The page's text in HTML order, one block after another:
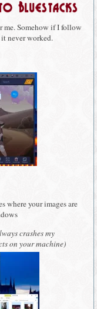
Bluestacks
me. Somehow if I follow
never worked.
where your images are
crashes my
on your machine)